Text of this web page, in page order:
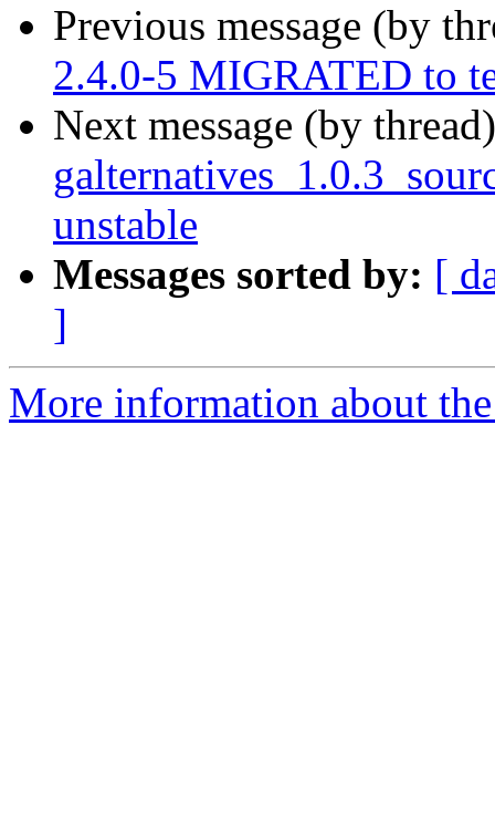
Previous message (by
2.4.0-5 MIGRATED to
Next message (by
unstable
Messages sorted by: [
]
More information about